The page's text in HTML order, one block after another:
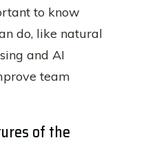
to know
do, like natural
and AI
team
of the